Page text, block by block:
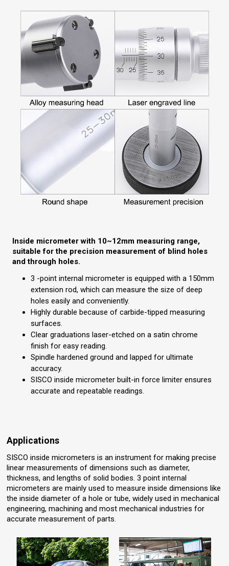
Inside micrometer with 10~12mm measuring range,
suitable for the precision measurement of blind holes
and through holes.
3 -point internal micrometer is equipped with a 150mm
extension rod, which can measure the size of deep
holes easily and conveniently.
Highly durable because of carbide-tipped measuring
surfaces.
Clear graduations laser-etched on a satin chrome
finish for easy reading.
Spindle hardened ground and lapped for ultimate
accuracy.
SISCO inside micrometer built-in force limiter ensures
accurate and repeatable readings.
Applications
SISCO inside micrometers is an instrument for making precise
linear measurements of dimensions such as diameter,
thickness, and lengths of solid bodies. 3 point internal
micrometers are mainly used to measure inside dimensions like
the inside diameter of a hole or tube, widely used in mechanical
engineering, machining and most mechanical industries for
accurate measurement of parts.